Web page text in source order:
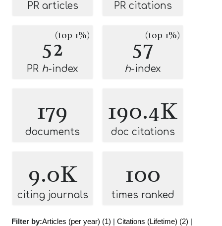
PR articles PR citations
52(top 1%)
PR h-index
57(top 1%)
h-index
179
documents
190.4K
doc citations
9.0K
citing journals
100
times ranked
Filter by:Articles (per year) (1) | Citations (Lifetime) (2) |